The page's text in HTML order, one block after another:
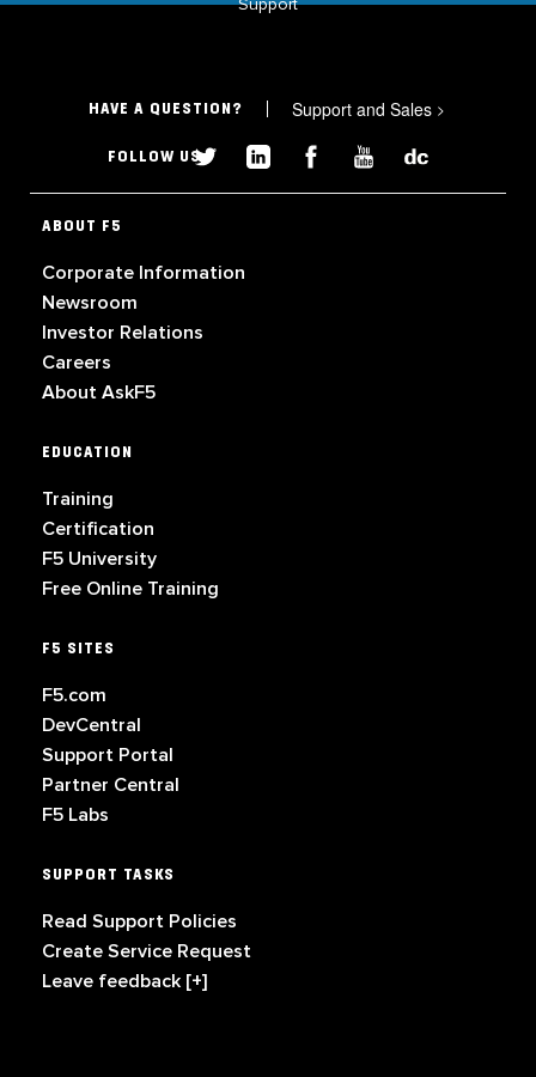
Support
HAVE A QUESTION? Support and Sales >
FOLLOW US
ABOUT F5
Corporate Information
Newsroom
Investor Relations
Careers
About AskF5
EDUCATION
Training
Certification
F5 University
Free Online Training
F5 SITES
F5.com
DevCentral
Support Portal
Partner Central
F5 Labs
SUPPORT TASKS
Read Support Policies
Create Service Request
Leave feedback [+]